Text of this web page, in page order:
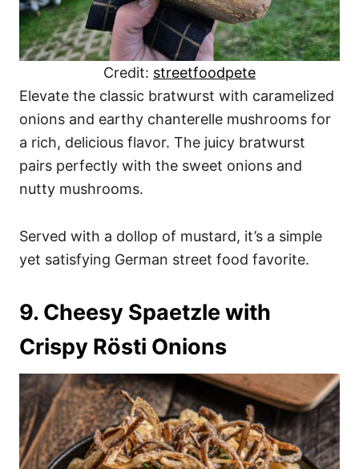
Credit: streetfoodpete
Elevate the classic bratwurst with caramelized
onions and earthy chanterelle mushrooms for
a rich, delicious flavor. The juicy bratwurst
pairs perfectly with the sweet onions and
nutty mushrooms.
Served with a dollop of mustard, it’s a simple
yet satisfying German street food favorite.
9. Cheesy Spaetzle with
Crispy Rösti Onions